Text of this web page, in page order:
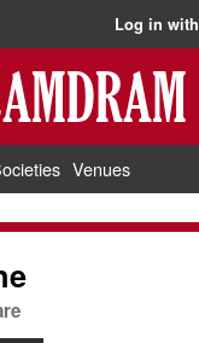
Log in with
Venues